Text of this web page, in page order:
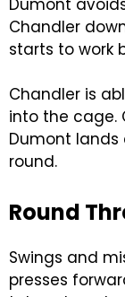
Chandler
starts to work
Chandler is
into the cage.
Dumont
round.
Round
Swings and
presses